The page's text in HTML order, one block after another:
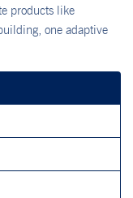
products like
one adaptive